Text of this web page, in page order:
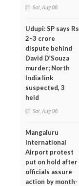
Sat, Aug 08
Udupi: SP says Rs
2–3 crore
dispute behind
David D’Souza
murder; North
India link
suspected, 3
held
Sat, Aug 08
Mangaluru
International
Airport protest
put on hold after
officials assure
action by month-